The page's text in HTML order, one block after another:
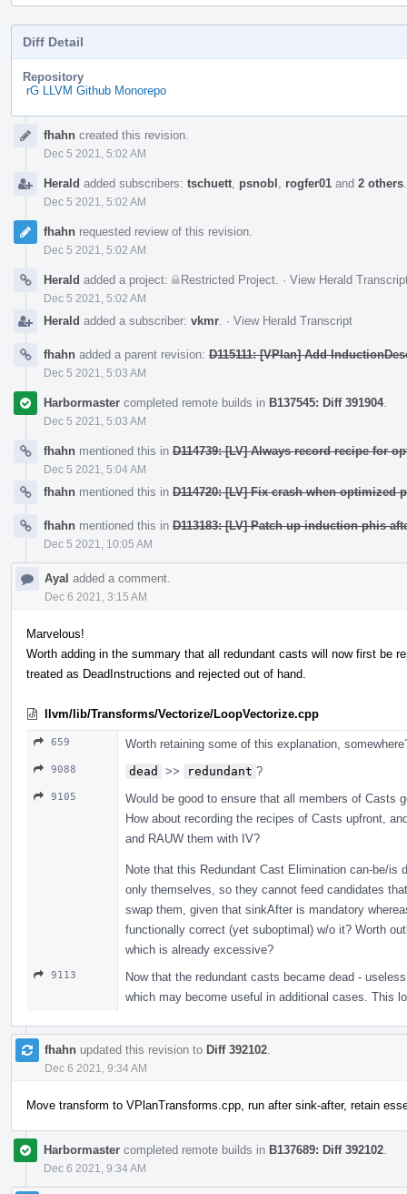
Diff Detail
Repository
rG LLVM Github Monorepo
Timelinefhahn created this revision.
Dec 5 2021, 5:02 AM
Herald added subscribers: tschuett psnobl rogfer01 and 2 others
Dec 5 2021, 5:02 AM
fhahn requested review of this revision.
Dec 5 2021, 5:02 AM
Herald added a project: Restricted Project · View Herald
Dec 5 2021, 5:02 AM
Herald added a subscriber: vkmr · View Herald Transcript
fhahn added a parent revision: D115111: [VPlan] Add
Dec 5 2021, 5:03 AM
Harbormaster completed remote builds in B137545: Diff 391904.
Dec 5 2021, 5:03 AM
fhahn mentioned this in D114739: [LV] Always record recipe for
Dec 5 2021, 5:04 AM
fhahn mentioned this in D114720: [LV] Fix crash when optimized
fhahn mentioned this in D113183: [LV] Patch up induction phis
Dec 5 2021, 10:05 AM
Ayal added a comment.
Dec 6 2021, 3:15 AM
Marvelous!
Worth adding in the summary that all redundant casts will now first be
treated as DeadInstructions and rejected out of hand.
llvm/lib/Transforms/Vectorize/LoopVectorize.cpp
659 Worth retaining some of this explanation,
9088 dead >> redundant ?
9105
Would be good to ensure that all members of Casts
How about recording the recipes of Casts upfront,
and RAUW them with IV?
Note that this Redundant Cast Elimination can-be/
only themselves, so they cannot feed candidates
swap them, given that sinkAfter is mandatory
functionally correct (yet suboptimal) w/o it? Worth
which is already excessive?
9113
Now that the redundant casts became dead -
which may become useful in additional cases. This
fhahn updated this revision to Diff 392102
Dec 6 2021, 9:34 AM
Move transform to VPlanTransforms.cpp, run after sink-after, retain
Harbormaster completed remote builds in B137689: Diff 392102
Dec 6 2021, 9:34 AM